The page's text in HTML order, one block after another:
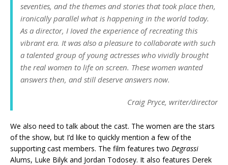
seventies, and the themes and stories that took place then,
ironically parallel what is happening in the world today.
As a director, I Ioved the experience of recreating this
vibrant era. It was also a pleasure to collaborate with such
a talented group of young actresses who vividly brought
the real women to life on screen. These women wanted
answers then, and still deserve answers now.
Craig Pryce, writer/director
We also need to talk about the cast. The women are the stars
of the show, but I’d like to quickly mention a few of the
supporting cast members. The film features two Degrassi
Alums, Luke Bilyk and Jordan Todosey. It also features Derek